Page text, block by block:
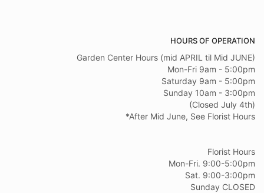
HOURS OF OPERATION
Garden Center Hours (mid APRIL til Mid JUNE)
Mon-Fri 9am - 5:00pm
Saturday 9am - 5:00pm
Sunday 10am - 3:00pm
(Closed July 4th)
*After Mid June, See Florist Hours
Florist Hours
Mon-Fri. 9:00-5:00pm
Sat. 9:00-3:00pm
Sunday CLOSED